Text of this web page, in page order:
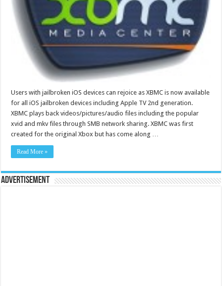
Users with jailbroken iOS devices can rejoice as XBMC is now available
for all iOS jailbroken devices including Apple TV 2nd generation.
XBMC plays back videos/pictures/audio files including the popular
xvid and mkv files through SMB network sharing. XBMC was first
created for the original Xbox but has come along …
Read More »
Advertisement